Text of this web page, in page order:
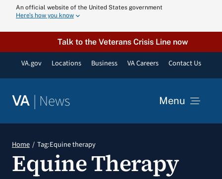
content
An official website of the United States government
Here’s how you know
Talk to the Veterans Crisis Line now
VA.gov Locations Business VA Careers Contact Us
VA | News Menu
Resources
Home Tag:Equine therapy
Equine Therapy